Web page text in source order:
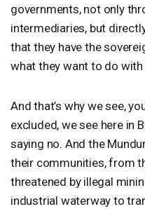
governments, not only
intermediaries, but
that they have the
what they want to do with
And that’s why we see,
excluded, we see here in
saying no. And the
their communities, from
threatened by illegal
industrial waterway to